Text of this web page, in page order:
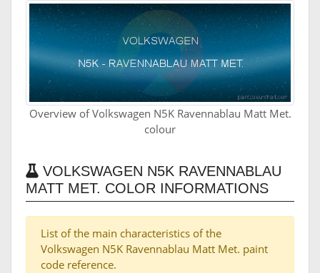
Overview of Volkswagen N5K Ravennablau Matt Met.
colour
VOLKSWAGEN N5K RAVENNABLAU
MATT MET. COLOR INFORMATIONS
List of the main characteristics of the
Volkswagen N5K Ravennablau Matt Met. paint
code reference.